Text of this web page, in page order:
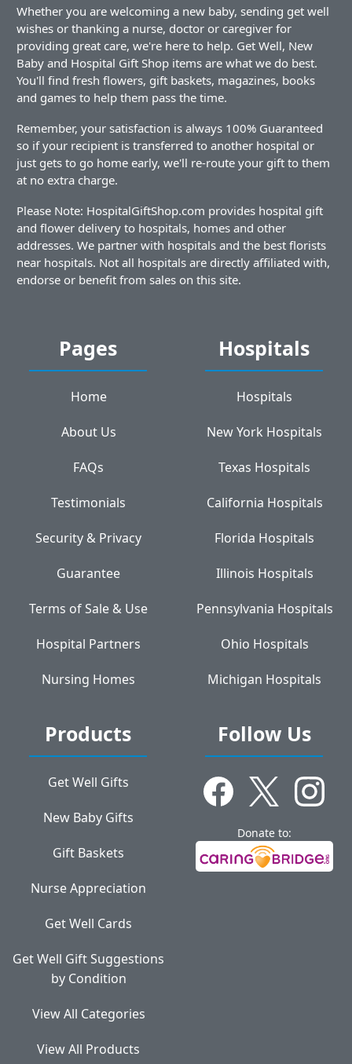
Whether you are welcoming a new baby, sending get well
wishes or thanking a nurse, doctor or caregiver for
providing great care, we're here to help. Get Well, New
Baby and Hospital Gift Shop items are what we do best.
You'll find fresh flowers, gift baskets, magazines, books
and games to help them pass the time.
Remember, your satisfaction is always 100% Guaranteed
so if your recipient is transferred to another hospital or
just gets to go home early, we'll re-route your gift to them
at no extra charge.
Please Note: HospitalGiftShop.com provides hospital gift
and flower delivery to hospitals, homes and other
addresses. We partner with hospitals and the best florists
near hospitals. Not all hospitals are directly affiliated with,
endorse or benefit from sales on this site.
Pages
Home
About Us
FAQs
Testimonials
Security & Privacy
Guarantee
Terms of Sale & Use
Hospital Partners
Nursing Homes
Hospitals
Hospitals
New York Hospitals
Texas Hospitals
California Hospitals
Florida Hospitals
Illinois Hospitals
Pennsylvania Hospitals
Ohio Hospitals
Michigan Hospitals
Products
Get Well Gifts
New Baby Gifts
Gift Baskets
Nurse Appreciation
Get Well Cards
Get Well Gift Suggestions
by Condition
View All Categories
View All Products
Follow Us
Donate to: